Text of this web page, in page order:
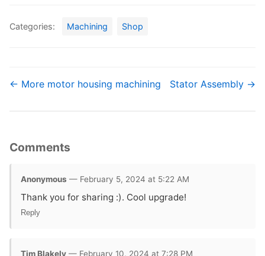
Categories: Machining Shop
← More motor housing machining Stator Assembly →
Comments
Anonymous — February 5, 2024 at 5:22 AM
Thank you for sharing :). Cool upgrade!
Reply
Tim Blakely — February 10, 2024 at 7:28 PM